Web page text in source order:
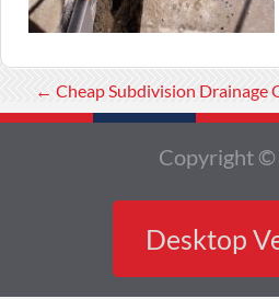
← Cheap Subdivision Drainage
Copyright
Desktop